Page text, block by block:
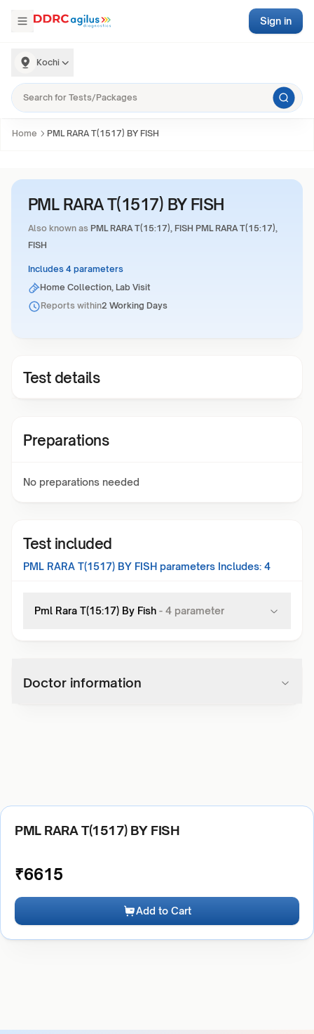
Kochi
Sign in
Home PML RARA T(1517) BY FISH
PML RARA T(1517) BY FISH
Also known as PML RARA T(15:17), FISH PML RARA T(15:17),
FISH
Includes 4 parameters
Home Collection, Lab Visit
Reports within2 Working Days
Test details
Preparations
No preparations needed
Test included
PML RARA T(1517) BY FISH parameters Includes: 4
Pml Rara T(15:17) By Fish - 4 parameter
Doctor information
PML RARA T(1517) BY FISH
₹6615
Add to Cart